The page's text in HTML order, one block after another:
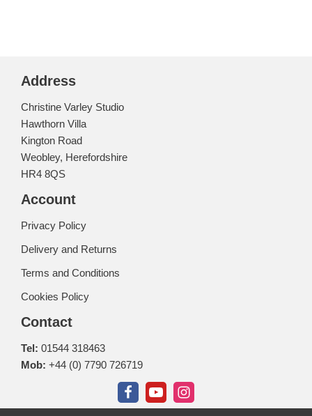
Address
Christine Varley Studio
Hawthorn Villa
Kington Road
Weobley, Herefordshire
HR4 8QS
Account
Privacy Policy
Delivery and Returns
Terms and Conditions
Cookies Policy
Contact
Tel: 01544 318463
Mob: +44 (0) 7790 726719